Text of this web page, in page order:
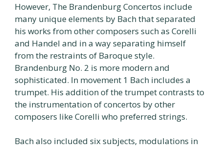
However, The Brandenburg Concertos include
many unique elements by Bach that separated
his works from other composers such as Corelli
and Handel and in a way separating himself
from the restraints of Baroque style.
Brandenburg No. 2 is more modern and
sophisticated. In movement 1 Bach includes a
trumpet. His addition of the trumpet contrasts to
the instrumentation of concertos by other
composers like Corelli who preferred strings.
Bach also included six subjects, modulations in